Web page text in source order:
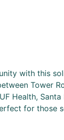
with this
Tower
Health,
for those